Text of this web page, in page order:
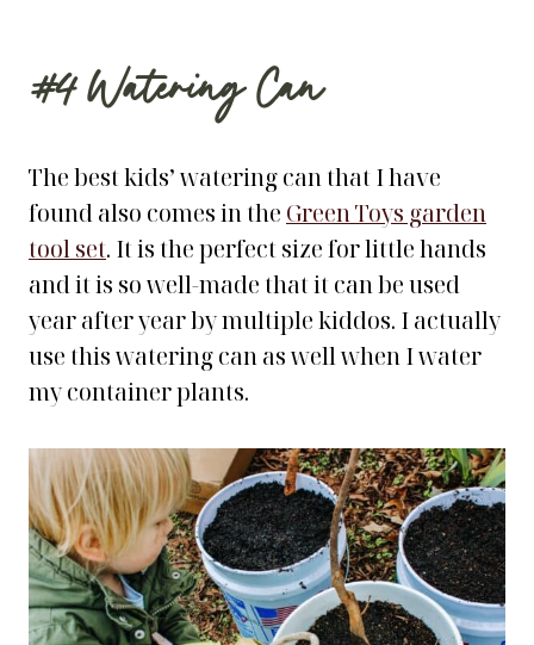
#4Watering Can
The best kids’ watering can that I have
found also comes in the Green Toys garden
tool set. It is the perfect size for little hands
and it is so well-made that it can be used
year after year by multiple kiddos. I actually
use this watering can as well when I water
my container plants.